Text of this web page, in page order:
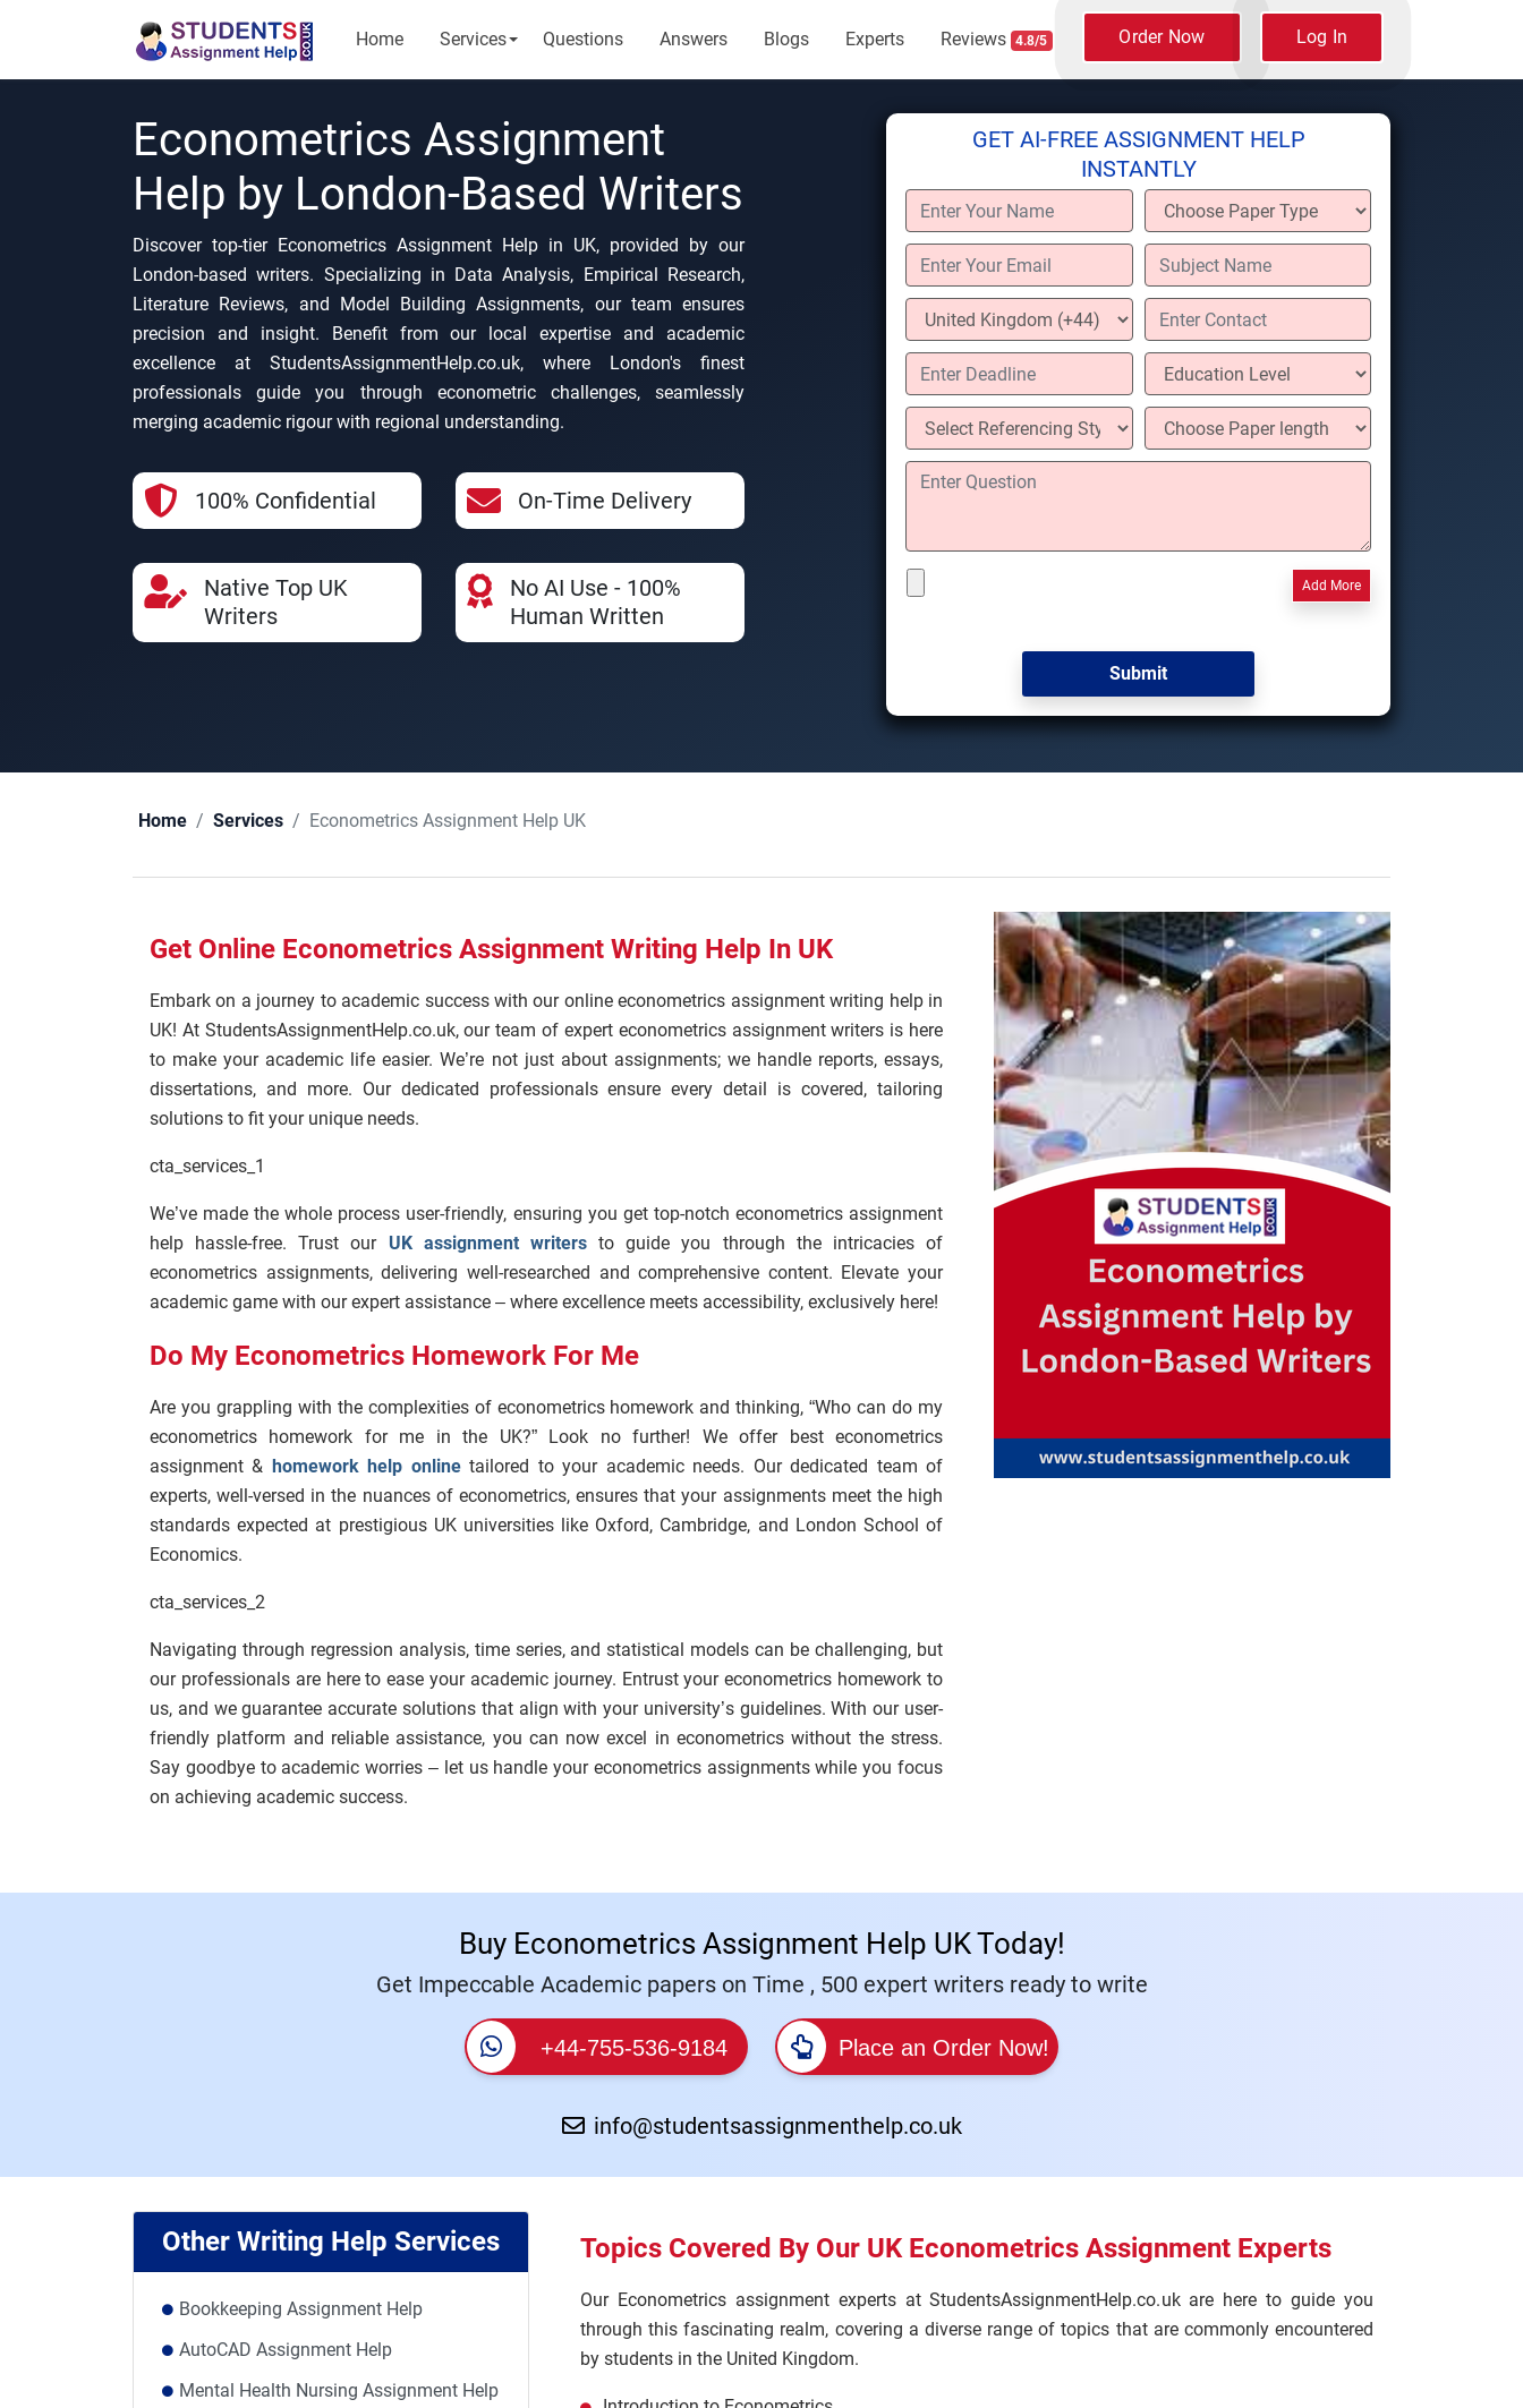
Home Services Questions Answers Blogs Experts Reviews 4.8/5 Order Now Log In
Econometrics Assignment
Help by London-Based Writers
Discover top-tier Econometrics Assignment Help in UK, provided by our
London-based writers. Specializing in Data Analysis, Empirical Research,
Literature Reviews, and Model Building Assignments, our team ensures
precision and insight. Benefit from our local expertise and academic
excellence at StudentsAssignmentHelp.co.uk, where London's finest
professionals guide you through econometric challenges, seamlessly
merging academic rigour with regional understanding.
100% Confidential On-Time Delivery
Native Top UK
Writers
No AI Use - 100%
Human Written
GET AI-FREE ASSIGNMENT HELP
INSTANTLY
Add More
Home Services Econometrics Assignment Help UK
Get Online Econometrics Assignment Writing Help In UK
Embark on a journey to academic success with our online econometrics assignment writing help in
UK! At StudentsAssignmentHelp.co.uk, our team of expert econometrics assignment writers is here
to make your academic life easier. We’re not just about assignments; we handle reports, essays,
dissertations, and more. Our dedicated professionals ensure every detail is covered, tailoring
solutions to fit your unique needs.
cta_services_1
We’ve made the whole process user-friendly, ensuring you get top-notch econometrics assignment
help hassle-free. Trust our UK assignment writers to guide you through the intricacies of
econometrics assignments, delivering well-researched and comprehensive content. Elevate your
academic game with our expert assistance – where excellence meets accessibility, exclusively here!
Do My Econometrics Homework For Me
Are you grappling with the complexities of econometrics homework and thinking, “Who can do my
econometrics homework for me in the UK?” Look no further! We offer best econometrics
assignment & homework help onlinetailored to your academic needs. Our dedicated team of
experts, well-versed in the nuances of econometrics, ensures that your assignments meet the high
standards expected at prestigious UK universities like Oxford, Cambridge, and London School of
Economics.
cta_services_2
Navigating through regression analysis, time series, and statistical models can be challenging, but
our professionals are here to ease your academic journey. Entrust your econometrics homework to
us, and we guarantee accurate solutions that align with your university’s guidelines. With our user-
friendly platform and reliable assistance, you can now excel in econometrics without the stress.
Say goodbye to academic worries – let us handle your econometrics assignments while you focus
on achieving academic success.
Buy Econometrics Assignment Help UK Today!
Get Impeccable Academic papers on Time , 500 expert writers ready to write
+44-755-536-9184 Place an Order Now!
info@studentsassignmenthelp.co.uk
Other Writing Help Services
Bookkeeping Assignment Help
AutoCAD Assignment Help
Mental Health Nursing Assignment Help
Topics Covered By Our UK Econometrics Assignment Experts
Our Econometrics assignment experts at StudentsAssignmentHelp.co.uk are here to guide you
through this fascinating realm, covering a diverse range of topics that are commonly encountered
by students in the United Kingdom.